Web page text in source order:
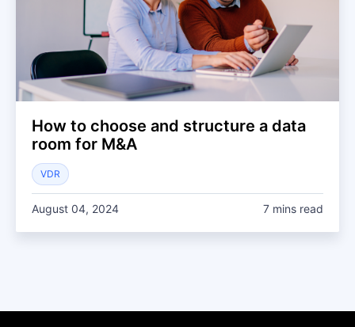
How to choose and structure a data
room for M&A
VDR
August 04, 2024 7 mins read